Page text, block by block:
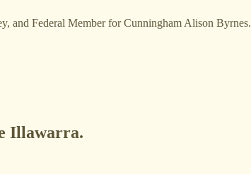
Federal Member for Cunningham Alison Byrnes.
Illawarra.